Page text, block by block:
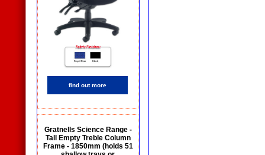
find out more
Gratnells Science Range -
Tall Empty Treble Column
Frame - 1850mm (holds 51